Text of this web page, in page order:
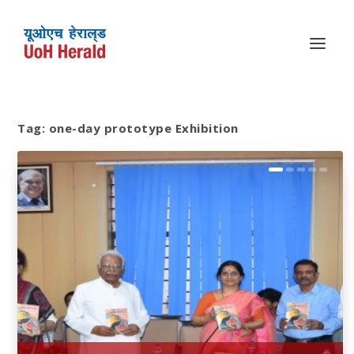
Tag: one-day prototype Exhibition